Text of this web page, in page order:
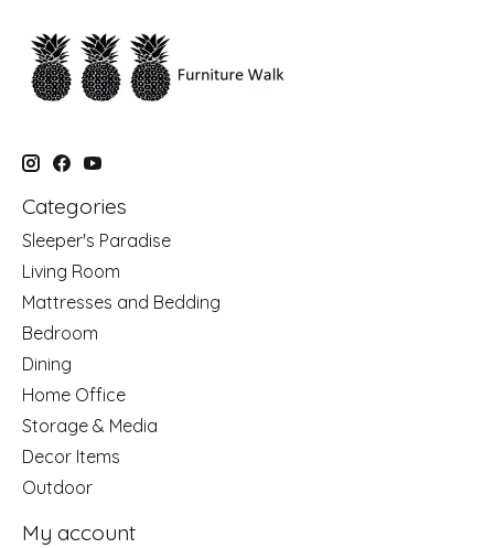
Categories
Sleeper's Paradise
Living Room
Mattresses and Bedding
Bedroom
Dining
Home Office
Storage & Media
Decor Items
Outdoor
My account